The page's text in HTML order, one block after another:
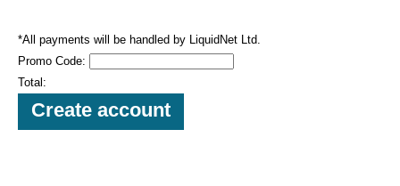
*All payments will be handled by LiquidNet Ltd.
Promo Code:
Total: